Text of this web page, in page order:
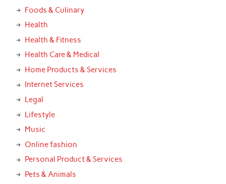
Foods & Culinary
Health
Health & Fitness
Health Care & Medical
Home Products & Services
Internet Services
Legal
Lifestyle
Music
Online fashion
Personal Product & Services
Pets & Animals